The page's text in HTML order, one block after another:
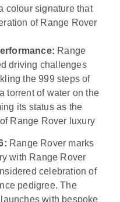
colour signature that
of Range Rover
Range
driving challenges
the 999 steps of
torrent of water on the
its status as the
Range Rover luxury
Range Rover marks
with Range Rover
celebration of
pedigree. The
with bespoke